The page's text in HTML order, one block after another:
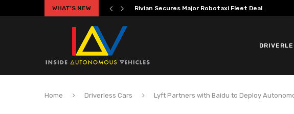
WHAT'S NEW Volkswagen MOIA Begins Autonomous ID. Buzz
Home Driverless Cars Lyft Partners with Baidu to Deploy